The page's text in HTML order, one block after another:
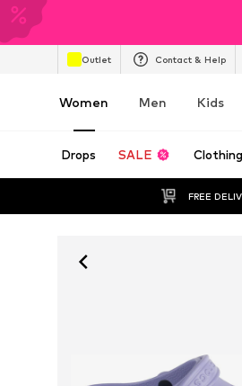
Outlet Contact & Help
Women Men Kids
Drops SALE Clothing
FREE